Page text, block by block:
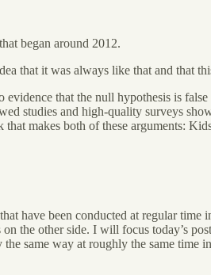
began around 2012.
that it was always like that and that
that the null hypothesis is
studies and high-quality surveys
makes both of these arguments:
have been conducted at regular
the other side. I will focus today’s
same way at roughly the same